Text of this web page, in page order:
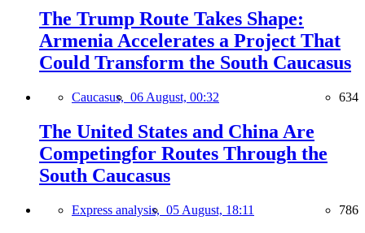
The Trump Route Takes Shape:
Armenia Accelerates a Project That
Could Transform the South Caucasus
Caucasus, 06 August, 00:32 634
The United States and China Are
Competingfor Routes Through the
South Caucasus
Express analysis, 05 August, 18:11 786